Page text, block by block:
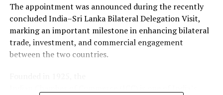
companies from Sri Lanka and Gujarat seeking
opportunities in each other’s markets.
The appointment was announced during the recently
concluded India–Sri Lanka Bilateral Delegation Visit,
marking an important milestone in enhancing bilateral
trade, investment, and commercial engagement
between the two countries.